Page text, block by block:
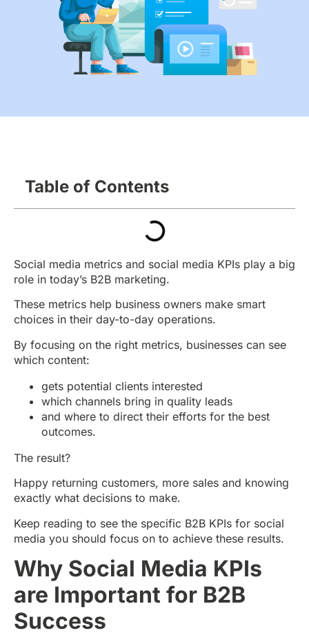
Table of Contents
Social media metrics and social media KPIs play a big
role in today’s B2B marketing.
These metrics help business owners make smart
choices in their day-to-day operations.
By focusing on the right metrics, businesses can see
which content:
gets potential clients interested
which channels bring in quality leads
and where to direct their efforts for the best
outcomes.
The result?
Happy returning customers, more sales and knowing
exactly what decisions to make.
Keep reading to see the specific B2B KPIs for social
media you should focus on to achieve these results.
Why Social Media KPIs
are Important for B2B
Success